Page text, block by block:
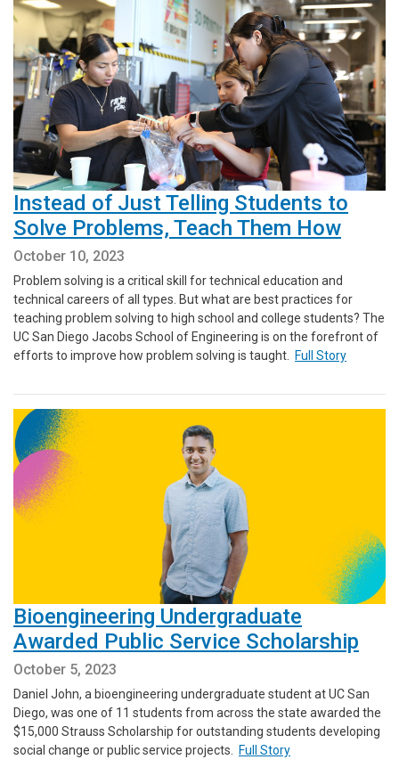
Instead of Just Telling Students to
Solve Problems, Teach Them How
October 10, 2023
Problem solving is a critical skill for technical education and
technical careers of all types. But what are best practices for
teaching problem solving to high school and college students? The
UC San Diego Jacobs School of Engineering is on the forefront of
efforts to improve how problem solving is taught. Full Story
Bioengineering Undergraduate
Awarded Public Service Scholarship
October 5, 2023
Daniel John, a bioengineering undergraduate student at UC San
Diego, was one of 11 students from across the state awarded the
$15,000 Strauss Scholarship for outstanding students developing
social change or public service projects.
Full Story